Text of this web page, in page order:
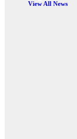
View All News